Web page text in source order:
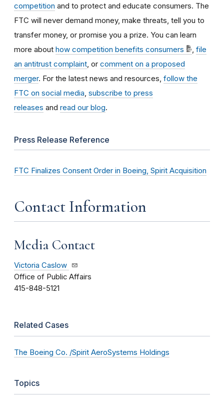
competition and to protect and educate consumers. The
FTC will never demand money, make threats, tell you to
transfer money, or promise you a prize. You can learn
more about how competition benefits consumers
file
an antitrust complaint , or comment on a proposed
merger. For the latest news and resources, follow the
FTC on social media subscribe to press
releases and read our blog.
Press Release Reference
FTC Finalizes Consent Order in Boeing, Spirit Acquisition
Contact Information
Media Contact
Victoria Caslow
Office of Public Affairs
415-848-5121
Related Cases
The Boeing Co. /Spirit AeroSystems Holdings
Topics